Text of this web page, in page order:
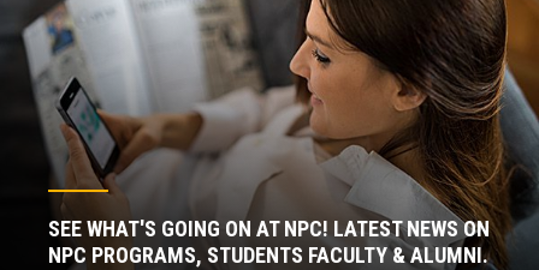
SEE WHAT'S GOING ON AT NPC! LATEST NEWS ON
NPC PROGRAMS, STUDENTS FACULTY & ALUMNI.